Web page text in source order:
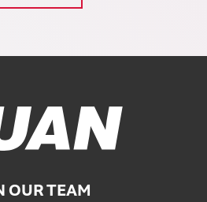
Ruan Logo, Link to homepage
OUR TEAM